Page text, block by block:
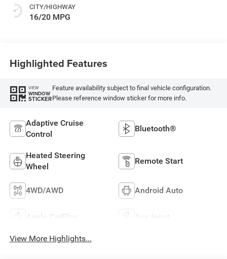
CITY/HIGHWAY
16/20 MPG
Highlighted Features
VIEW
WINDOW
STICKER
Feature availability subject to final vehicle configuration.
Please reference window sticker for more info.
Adaptive Cruise
Control
Bluetooth®
Heated Steering
Wheel
Remote Start
4WD/AWD Android Auto
Apple CarPlay Aux Input
View More Highlights...